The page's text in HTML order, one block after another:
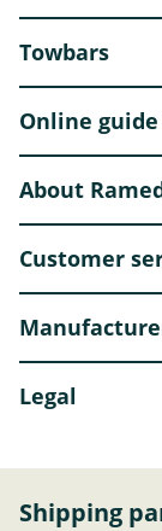
Towbars
Online guide
About
Customer
Legal
Shipping